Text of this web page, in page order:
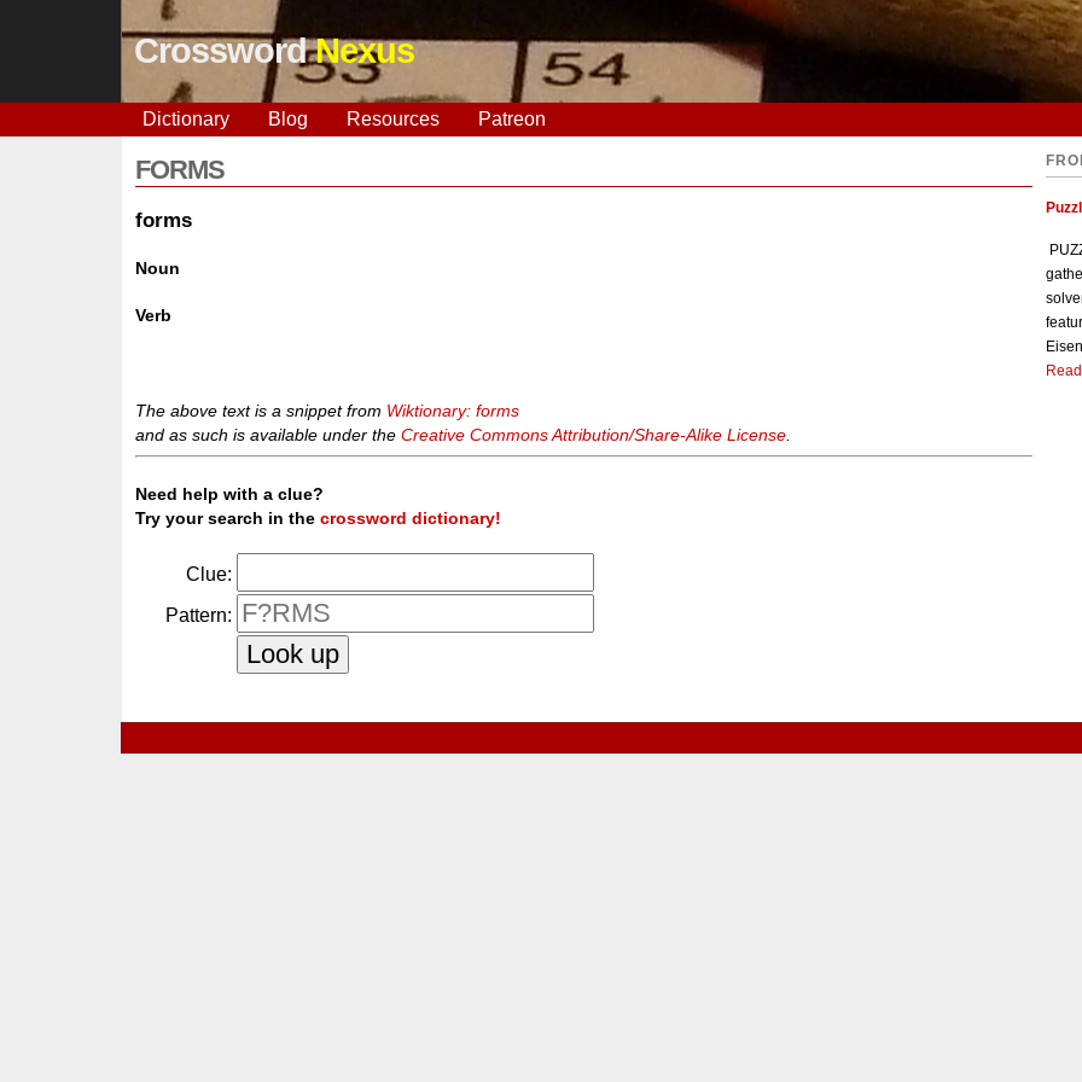
CrosswordNexus
Dictionary Blog Resources Patreon
FORMS
forms
Noun
Verb
The above text is a snippet from Wiktionary: forms
and as such is available under theCreative Commons Attribution/Share-Alike License.
Need help with a clue?
Try your search in thecrossword dictionary!
Clue:
Pattern: